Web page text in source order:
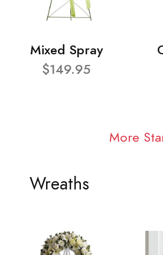
Mixed Spray
$149.95
More
Wreaths